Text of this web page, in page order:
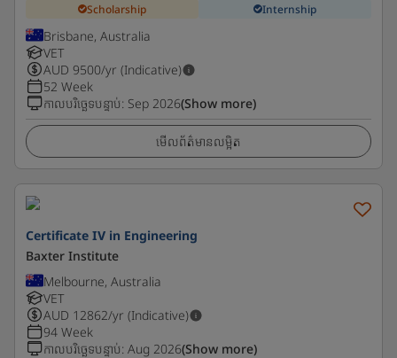
Scholarship Internship
Brisbane, Australia
VET
AUD 9500/yr (Indicative)
52 Week
កាលបរិច្ឆេទបន្ទាប់: Sep 2026(Show more)
មើលព័ត៌មានលម្អិត
Certificate IV in Engineering
Baxter Institute
Melbourne, Australia
VET
AUD 12862/yr (Indicative)
94 Week
កាលបរិច្ឆេទបន្ទាប់: Aug 2026(Show more)